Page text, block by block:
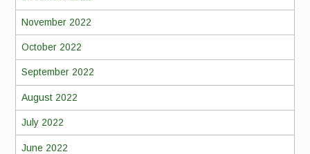
November 2022
October 2022
September 2022
August 2022
July 2022
June 2022